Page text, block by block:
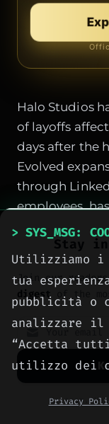
Halo Studios
of layoffs
days after the
Evolved
through
employees,
community
shadow over
franchise.
studio, the
was
rewrites that
strain.
Layoffs
from
Stay
Join our
digest of the
No spam.
> SYS_MSG:
Utilizziamo i
tua
pubblicità o
analizzare il
“Accetta
utilizzo dei
Privacy